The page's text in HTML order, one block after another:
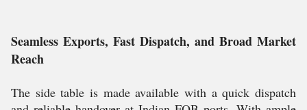
Seamless Exports, Fast Dispatch, and Broad Market
Reach
The side table is made available with a quick dispatch